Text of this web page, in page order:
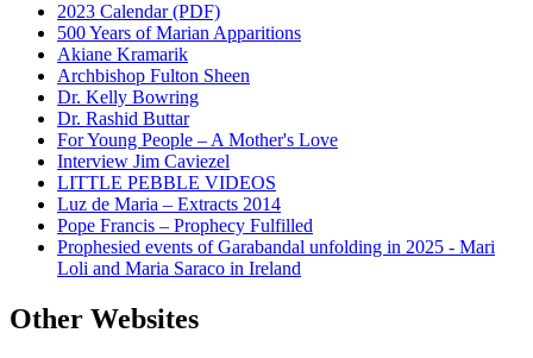
2023 Calendar (PDF)
500 Years of Marian Apparitions
Akiane Kramarik
Archbishop Fulton Sheen
Dr. Kelly Bowring
Dr. Rashid Buttar
For Young People – A Mother's Love
Interview Jim Caviezel
LITTLE PEBBLE VIDEOS
Luz de Maria – Extracts 2014
Pope Francis – Prophecy Fulfilled
Prophesied events of Garabandal unfolding in 2025 - Mari
Loli and Maria Saraco in Ireland
Other Websites